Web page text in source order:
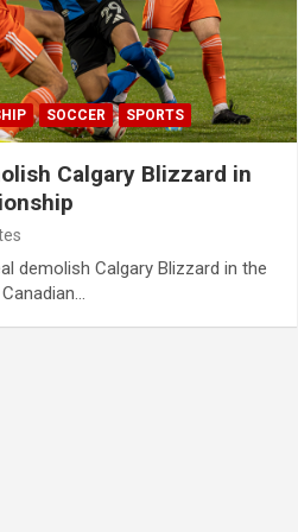
SOCCER SPORTS
Calgary Blizzard in
demolish Calgary Blizzard in the